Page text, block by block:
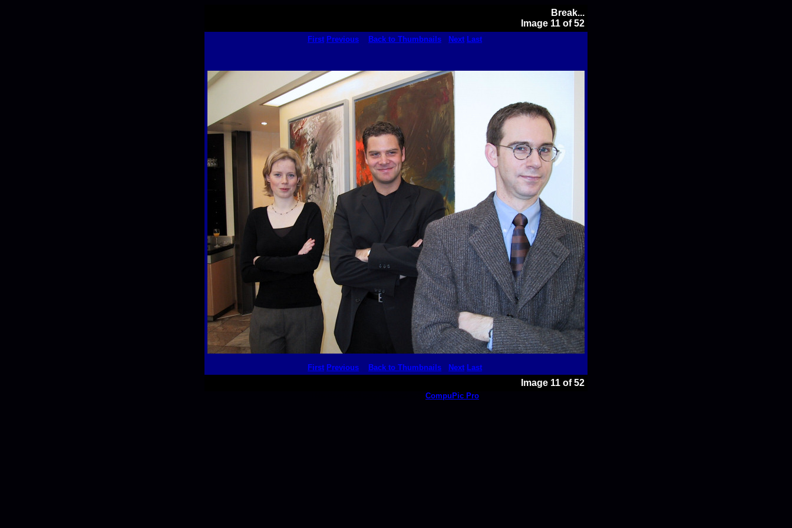
Break...
Image 11 of 52
First Previous Back to Thumbnails Next Last
First Previous Back to Thumbnails Next Last
Image 11 of 52
CompuPic Pro